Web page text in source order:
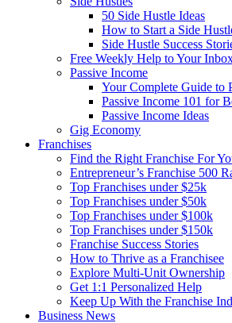
50 Side Hustle Ideas
How to Start a Side
Side Hustle Success
Free Weekly Help to Your
Passive Income
Your Complete Guide to
Passive Income 101 for
Passive Income Ideas
Gig Economy
Franchises
Find the Right Franchise For
Entrepreneur’s Franchise 500
Top Franchises under $25k
Top Franchises under $50k
Top Franchises under $100k
Top Franchises under $150k
Franchise Success Stories
How to Thrive as a Franchisee
Explore Multi-Unit Ownership
Get 1:1 Personalized Help
Keep Up With the Franchise
Business News